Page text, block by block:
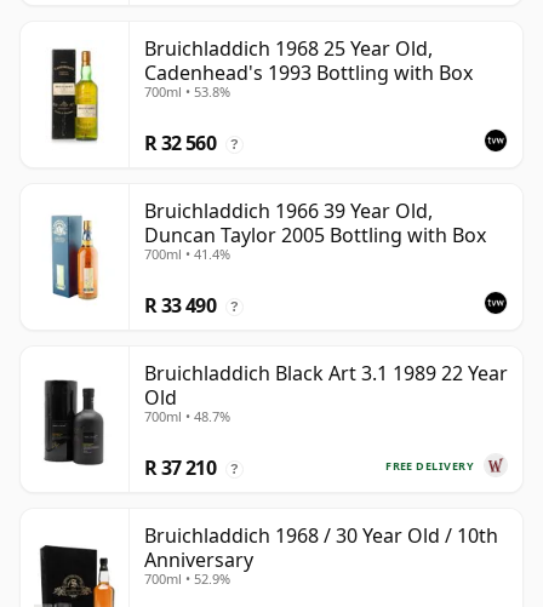
Bruichladdich 1968 25 Year Old,
Cadenhead's 1993 Bottling with Box
700ml • 53.8%
R 32 560 ?
Bruichladdich 1966 39 Year Old,
Duncan Taylor 2005 Bottling with Box
700ml • 41.4%
R 33 490 ?
Bruichladdich Black Art 3.1 1989 22 Year
Old
700ml • 48.7%
FREE DELIVERY
R 37 210 ?
Bruichladdich 1968 / 30 Year Old / 10th
Anniversary
700ml • 52.9%